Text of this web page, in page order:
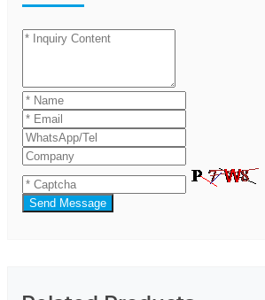
Send Message